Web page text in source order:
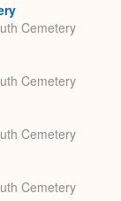
Cemetery
Cemetery
Cemetery
Cemetery